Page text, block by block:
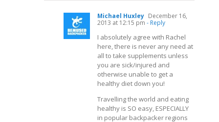
Michael Huxley December 16,
2013 at 12:15 pm - Reply
I absolutely agree with Rachel
here, there is never any need at
all to take supplements unless
you are sick/injured and
otherwise unable to get a
healthy diet down you!
Travelling the world and eating
healthy is SO easy, ESPECIALLY
in popular backpacker regions